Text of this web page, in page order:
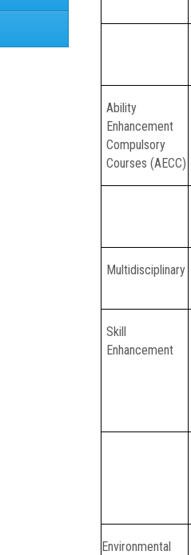
Ability
Enhancement
Compulsory
Courses (AECC)
Multidisciplinary
Skill
Enhancement
Environmental